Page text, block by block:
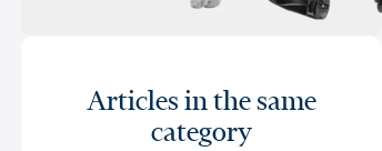
Articles in the same
category